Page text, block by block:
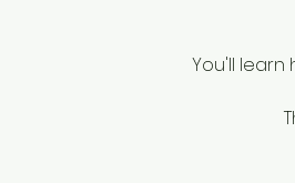
You'll